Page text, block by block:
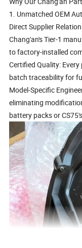
1. Unmatched OEM
Direct Supplier
Chang'an's Tier-1
to factory-installed
Certified Quality:
batch traceability for
Model-Specific
eliminating
battery packs or